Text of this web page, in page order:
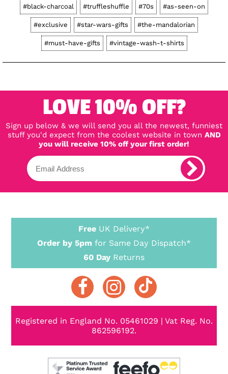
#black-charcoal #truffleshuffle #70s #as-seen-on
#exclusive #star-wars-gifts #the-mandalorian
#must-have-gifts #vintage-wash-t-shirts
LOVE 10% OFF?
Sign up below & we will send you all the newest, funniest
stuff you'd expect from the coolest website in town AND
you will receive 10% off your first order!
Free UK Delivery*
Order by 5pm for Same Day Dispatch*
60 Day Returns
Registered in England No. 05461029 | Vat Reg. No.
862596192.